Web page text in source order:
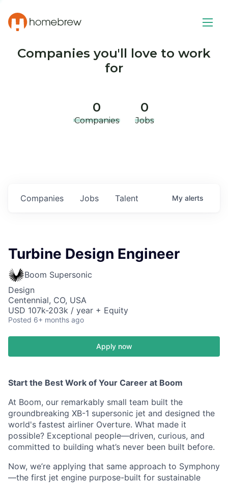
Companies you'll love to work
for
0
Companies
0
Jobs
Jobs
Companies Talent My alerts
Turbine Design Engineer
Boom Supersonic
Design
Centennial, CO, USA
USD 107k-203k / year + Equity
Posted 6+ months ago
Apply now
Start the Best Work of Your Career at Boom
At Boom, our remarkably small team built the
groundbreaking XB-1 supersonic jet and designed the
world's fastest airliner Overture. What made it
possible? Exceptional people—driven, curious, and
committed to building what’s never been built before.
Now, we’re applying that same approach to Symphony
—the first jet engine purpose-built for sustainable